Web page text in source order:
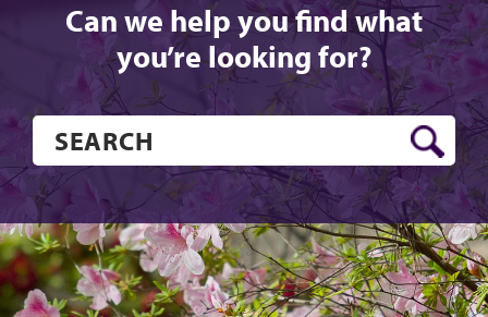
Can we help you find what
you’re looking for?